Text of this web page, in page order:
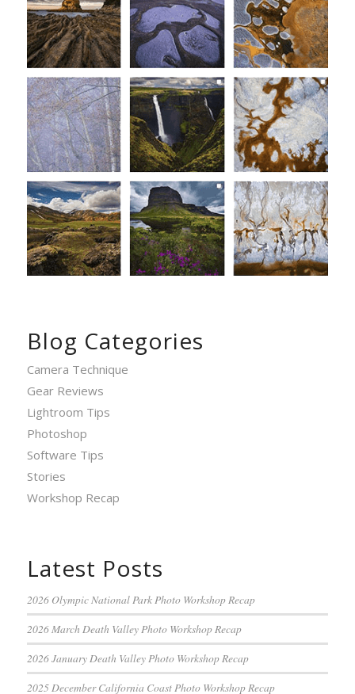
Blog Categories
Camera Technique
Gear Reviews
Lightroom Tips
Photoshop
Software Tips
Stories
Workshop Recap
Latest Posts
2026 Olympic National Park Photo Workshop Recap
2026 March Death Valley Photo Workshop Recap
2026 January Death Valley Photo Workshop Recap
2025 December California Coast Photo Workshop Recap